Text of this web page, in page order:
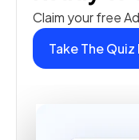
Claim your free
Take The Quiz